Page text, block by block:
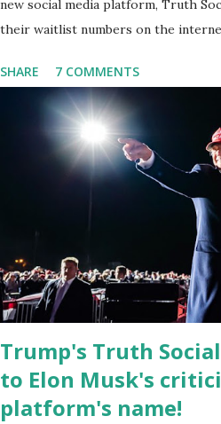
new social media platform, Truth
their waitlist numbers on the
for this app. Android users are
Google Play Store, so this waitlist
when the android app will launch.
launched in the Apple Store on
popular with users and it hit
last week. Truth Social CEO and
Nunes said: Truth Social should be
March 2022. The social media site
download on President’s Day.
share information in a “truth,”
SHARE 7 COMMENTS
Trump's Truth
to Elon Musk's
platform's name!